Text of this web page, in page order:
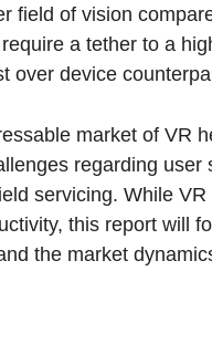
field of vision
a tether to a
device
market of VR
regarding
servicing. While
this report will
the market